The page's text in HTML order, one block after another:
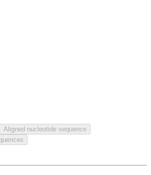
Aligned nucleotide sequence